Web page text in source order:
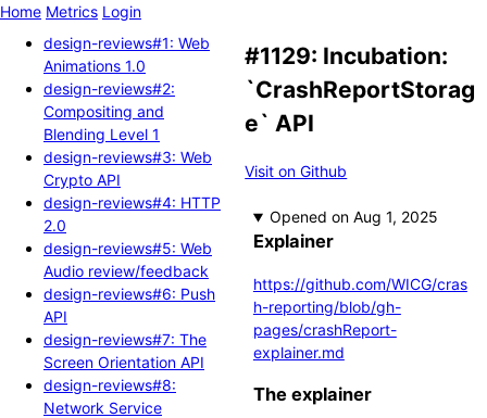
Home Metrics Login
design-reviews#1: Web
Animations 1.0
design-reviews#2:
Compositing and
Blending Level 1
design-reviews#3: Web
Crypto API
design-reviews#4: HTTP
2.0
design-reviews#5: Web
Audio review/feedback
design-reviews#6: Push
API
design-reviews#7: The
Screen Orientation API
design-reviews#8:
Network Service
#1129: Incubation:
`CrashReportStorag
e` API
Visit on Github
Opened
Explainer
https://github.com/WICG/cras
h-reporting/blob/gh-
pages/crashReport-
explainer.md
The explainer